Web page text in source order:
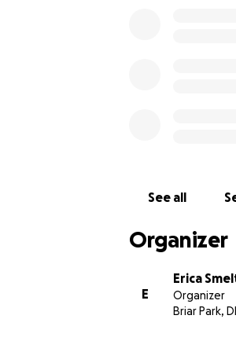
See all
Organizer
E
Erica
Organizer
Briar Park,